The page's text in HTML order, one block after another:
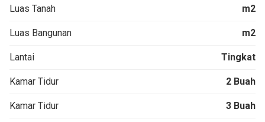
Luas Tanah m2
Luas Bangunan m2
Lantai Tingkat
Kamar Tidur 2 Buah
Kamar Tidur 3 Buah